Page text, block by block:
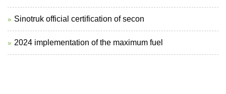
Sinotruk official certification of secon
2024 implementation of the maximum fuel